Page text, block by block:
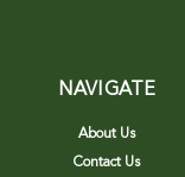
NAVIGATE
About Us
Contact Us